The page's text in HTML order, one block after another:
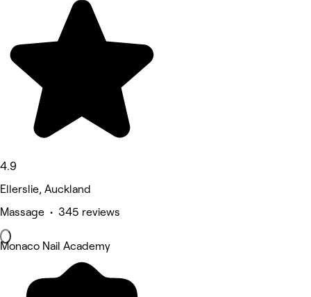
4.9
Ellerslie, Auckland
Massage • 345 reviews
Monaco Nail Academy